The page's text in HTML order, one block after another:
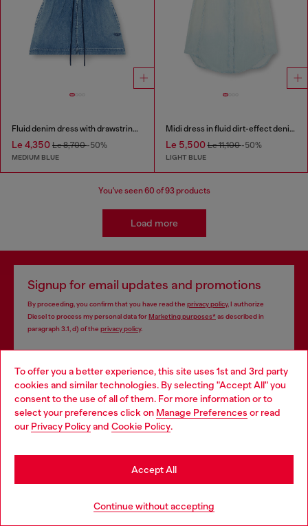
To offer you a better experience, this site uses 1st and 3rd party
cookies and similar technologies. By selecting "Accept All" you
consent to the use of all of them. For more information or to
select your preferences click on Manage Preferences or read
our Privacy Policyand Cookie Policy.
Continue without accepting
Accept All
Fluid denim dress with drawstring waist
Le 4,350 Le 8,700-50%
MEDIUM BLUE
Midi dress in fluid dirt-effect denim
Le 5,500Le 11,100-50%
LIGHT BLUE
You've seen60 of 93 products
Load more
Signup for email updates and promotions
By proceeding, you confirm that you have read the privacy policy, I authorize
Diesel to process my personal data forMarketing purposes*as described in
paragraph 3.1, d) of the privacy policy.
Man Woman Not specified
Subscribe
Store locator
Find Diesel store in your city.
Choose your location
You are currently browsing Sierra Leone website, but it seems
you may be based in United States